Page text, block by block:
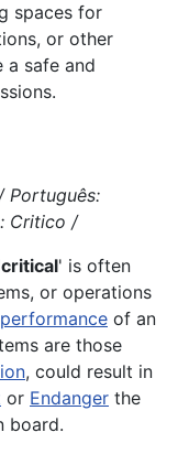
spaces for
or other
a safe and
Português:
Critico /
critical' is often
or operations
performance of an
are those
, could result in
or Endanger the
board.